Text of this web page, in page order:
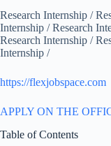
Research Internship /
Internship / Research
Research Internship /
Internship /
https://flexjobspace.com
APPLY ON THE
Table of Contents